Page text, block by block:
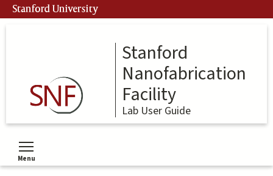
Skip
to
Stanford University
Stanford
Nanofabrication
Facility
Lab User Guide
Menu
Toggle menu visibility